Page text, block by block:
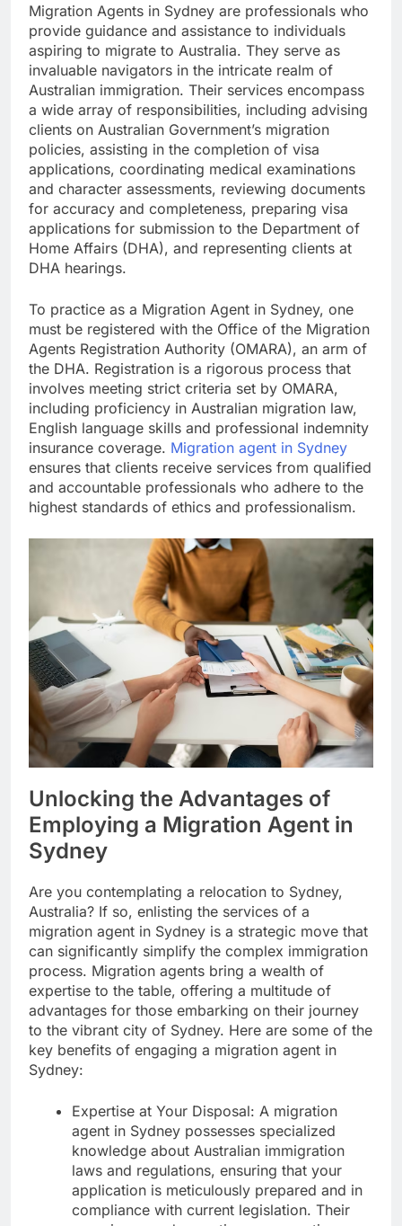
Migration Agents in Sydney are professionals who
provide guidance and assistance to individuals
aspiring to migrate to Australia. They serve as
invaluable navigators in the intricate realm of
Australian immigration. Their services encompass
a wide array of responsibilities, including advising
clients on Australian Government’s migration
policies, assisting in the completion of visa
applications, coordinating medical examinations
and character assessments, reviewing documents
for accuracy and completeness, preparing visa
applications for submission to the Department of
Home Affairs (DHA), and representing clients at
DHA hearings.
To practice as a Migration Agent in Sydney, one
must be registered with the Office of the Migration
Agents Registration Authority (OMARA), an arm of
the DHA. Registration is a rigorous process that
involves meeting strict criteria set by OMARA,
including proficiency in Australian migration law,
English language skills and professional indemnity
insurance coverage. Migration agent in Sydney
ensures that clients receive services from qualified
and accountable professionals who adhere to the
highest standards of ethics and professionalism.
Unlocking the Advantages of
Employing a Migration Agent in
Sydney
Are you contemplating a relocation to Sydney,
Australia? If so, enlisting the services of a
migration agent in Sydney is a strategic move that
can significantly simplify the complex immigration
process. Migration agents bring a wealth of
expertise to the table, offering a multitude of
advantages for those embarking on their journey
to the vibrant city of Sydney. Here are some of the
key benefits of engaging a migration agent in
Sydney:
Expertise at Your Disposal: A migration
agent in Sydney possesses specialized
knowledge about Australian immigration
laws and regulations, ensuring that your
application is meticulously prepared and in
compliance with current legislation. Their